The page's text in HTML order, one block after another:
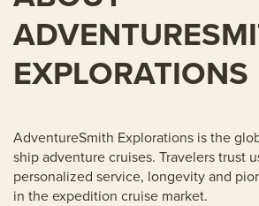
EXPLORATIONS
AdventureSmith Explorations is the
ship adventure cruises. Travelers trust
personalized service, longevity and
in the expedition cruise market.